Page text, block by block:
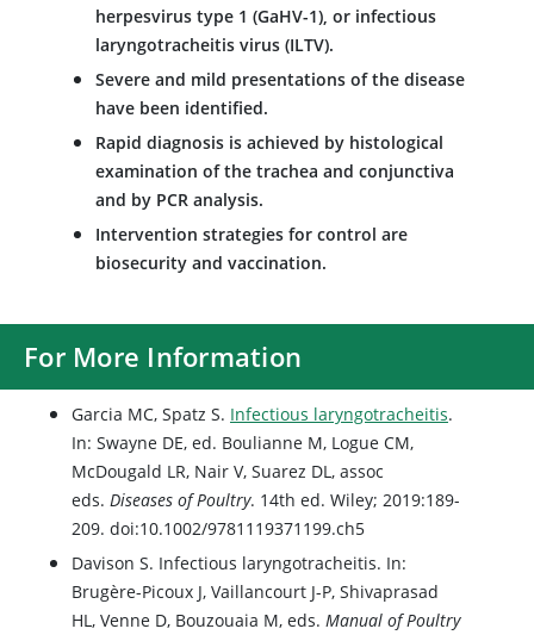
herpesvirus type 1 (GaHV-1), or infectious
laryngotracheitis virus (ILTV).
Severe and mild presentations of the disease
have been identified.
Rapid diagnosis is achieved by histological
examination of the trachea and conjunctiva
and by PCR analysis.
Intervention strategies for control are
biosecurity and vaccination.
For More Information
Garcia MC, Spatz S. Infectious laryngotracheitis.
In: Swayne DE, ed. Boulianne M, Logue CM,
McDougald LR, Nair V, Suarez DL, assoc
eds. Diseases of Poultry. 14th ed. Wiley; 2019:189-
209. doi:10.1002/9781119371199.ch5
Davison S. Infectious laryngotracheitis. In:
Brugère-Picoux J, Vaillancourt J-P, Shivaprasad
HL, Venne D, Bouzouaia M, eds. Manual of Poultry